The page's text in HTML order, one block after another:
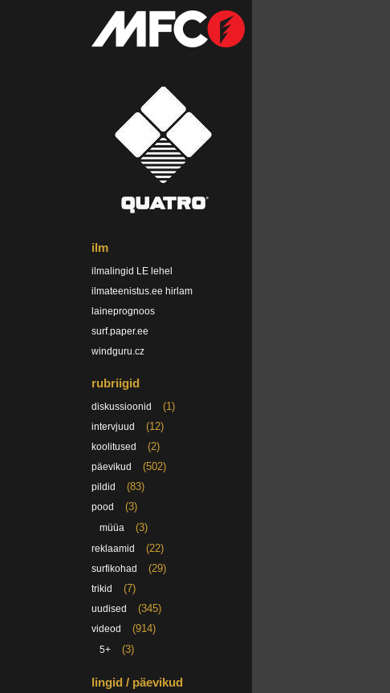
ilm
ilmalingid LE lehel
ilmateenistus.ee hirlam
laineprognoos
surf.paper.ee
windguru.cz
rubriigid
diskussioonid (1)
intervjuud (12)
koolitused (2)
päevikud (502)
pildid (83)
pood (3)
müüa (3)
reklaamid (22)
surfikohad (29)
trikid (7)
uudised (345)
videod (914)
5+ (3)
lingid / päevikud